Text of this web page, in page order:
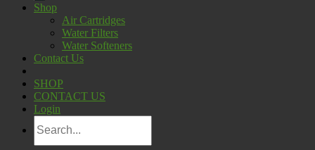
Shop
Air Cartridges
Water Filters
Water Softeners
Contact Us
SHOP
CONTACT US
Login